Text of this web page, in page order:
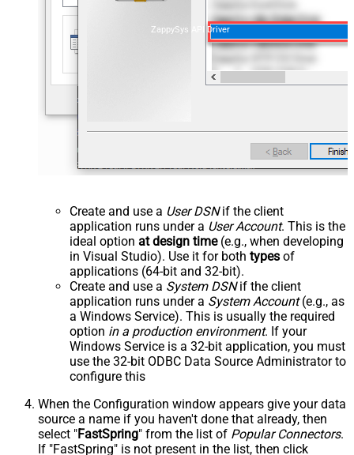
ZappySys API Driver
Create and use a User DSNif the client
application runs under a User Account. This is the
ideal option at design time(e.g., when developing
in Visual Studio). Use it for both types of
applications (64-bit and 32-bit).
Create and use a System DSNif the client
application runs under a System Account(e.g., as
a Windows Service). This is usually the required
option in a production environment. If your
Windows Service is a 32-bit application, you must
use the 32-bit ODBC Data Source Administrator to
configure this
When the Configuration window appears give your data
source a name if you haven't done that already, then
select "FastSpring" from the list of Popular Connectors.
If "FastSpring" is not present in the list, then click